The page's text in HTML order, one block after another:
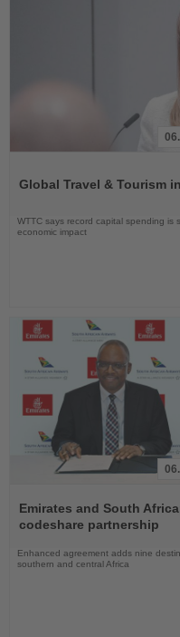
News
Global Travel & Tourism
WTTC says record capital spending is
economic impact
the
News
Emirates and South
codeshare partnership
Enhanced agreement adds nine
southern and central Africa